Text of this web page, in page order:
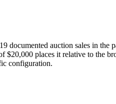
19 documented auction sales in the
$20,000 places it relative to the
configuration.